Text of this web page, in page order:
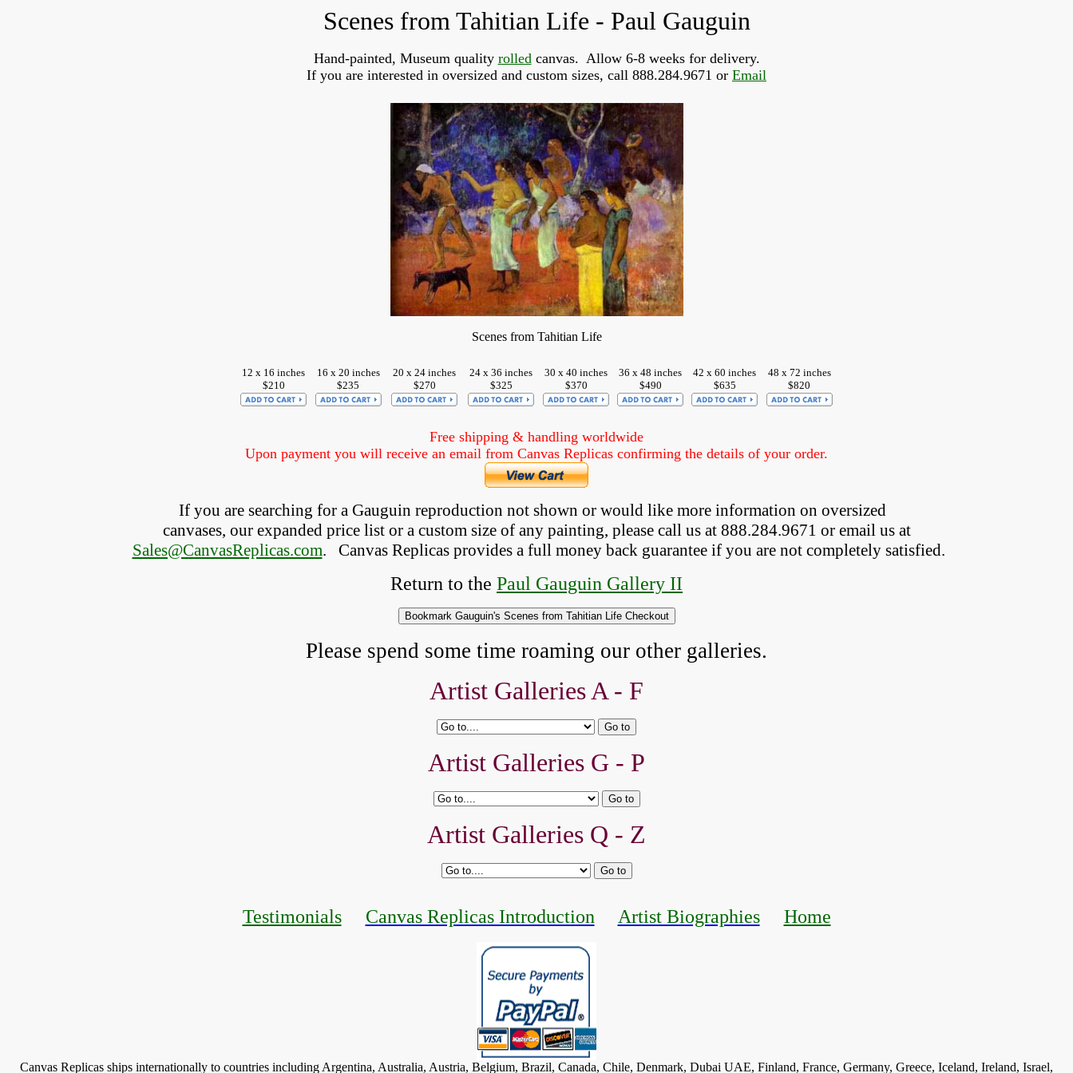
Scenes from Tahitian Life - Paul Gauguin
Hand-painted, Museum quality rolledcanvas. Allow 6-8 weeks for delivery.
If you are interested in oversized and custom sizes, call 888.284.9671 or Email
Scenes from Tahitian Life
12 x 16 inches
$210
16 x 20 inches
$235
20 x 24 inches
$270
24 x 36 inches
$325
30 x 40 inches
$370
36 x 48 inches
$490
42 x 60 inches
$635
48 x 72 inches
$820
Free shipping & handling worldwide
Upon payment you will receive an email from Canvas Replicas confirming the details of your order.
If you are searching for a Gauguin reproduction not shown or would like more information on oversized
canvases, our expanded price list or a custom size of any painting, please call us at 888.284.9671 or email us at
Sales@CanvasReplicas.com. Canvas Replicas provides a full money back guarantee if you are not completely satisfied.
Return to the Paul Gauguin Gallery II
Please spend some time roaming our other galleries.
Artist Galleries A - F
Artist Galleries G - P
Artist Galleries Q - Z
Testimonials Canvas Replicas Introduction Artist Biographies Home
Canvas Replicas ships internationally to countries including Argentina, Australia, Austria, Belgium, Brazil, Canada, Chile, Denmark, Dubai UAE, Finland, France, Germany, Greece, Iceland, Ireland, Israel,